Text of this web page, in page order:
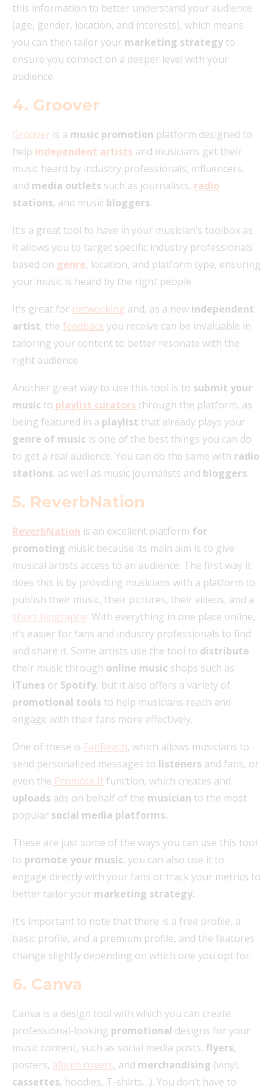
this information to better understand your audience
(age, gender, location, and interests), which means
you can then tailor your marketing strategy to
ensure you connect on a deeper level with your
audience.
4. Groover
Groover is a music promotion platform designed to
help independent artists and musicians get their
music heard by industry professionals, influencers,
and media outlets such as journalists, radio
stations, and music bloggers.
It’s a great tool to have in your musician’s toolbox as
it allows you to target specific industry professionals
based on genre, location, and platform type, ensuring
your music is heard by the right people.
It’s great for networking and, as a new independent
artist, the feedback you receive can be invaluable in
tailoring your content to better resonate with the
right audience.
Another great way to use this tool is to submit your
music to playlist curators through the platform, as
being featured in a playlist that already plays your
genre of music is one of the best things you can do
to get a real audience. You can do the same with radio
stations, as well as music journalists and bloggers.
5. ReverbNation
ReverbNation is an excellent platform for
promoting music because its main aim is to give
musical artists access to an audience. The first way it
does this is by providing musicians with a platform to
publish their music, their pictures, their videos, and a
short biography. With everything in one place online,
it’s easier for fans and industry professionals to find
and share it. Some artists use the tool to distribute
their music through online music shops such as
iTunes or Spotify, but it also offers a variety of
promotional tools to help musicians reach and
engage with their fans more effectively.
One of these is FanReach, which allows musicians to
send personalized messages to listeners and fans, or
even the Promote It function, which creates and
uploads ads on behalf of the musician to the most
popular social media platforms.
These are just some of the ways you can use this tool
to promote your music, you can also use it to
engage directly with your fans or track your metrics to
better tailor your marketing strategy.
It’s important to note that there is a free profile, a
basic profile, and a premium profile, and the features
change slightly depending on which one you opt for.
6. Canva
Canva is a design tool with which you can create
professional-looking promotional designs for your
music content, such as social media posts, flyers,
posters, album covers, and merchandising (vinyl,
cassettes, hoodies, T-shirts…). You don’t have to